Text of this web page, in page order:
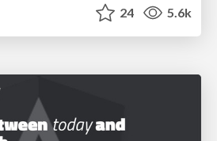
24 5.6k